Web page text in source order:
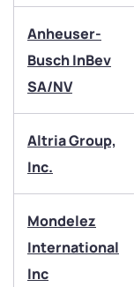
Anheuser-
Busch InBev
SA/NV
Altria Group,
Inc.
Mondelez
International
Inc
Share
Share
+91 70393